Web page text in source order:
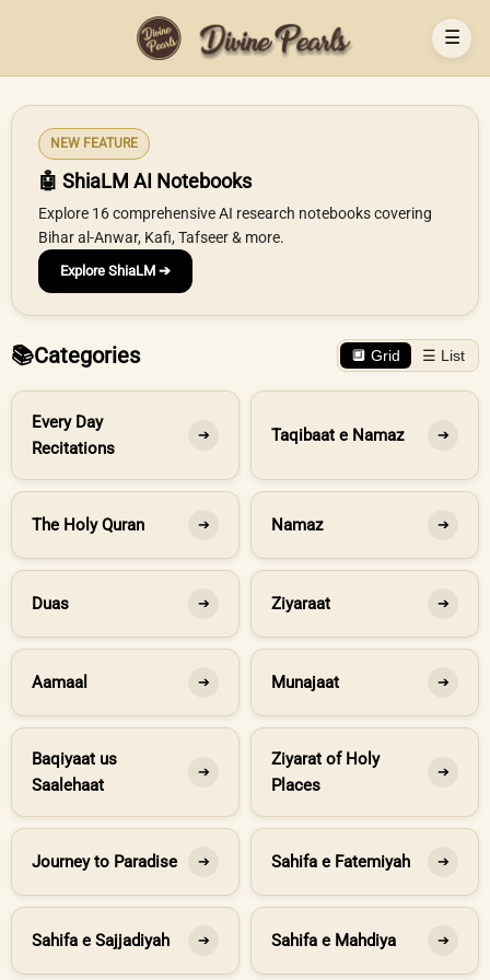
☰
NEW FEATURE
🤖 ShiaLM AI Notebooks
Explore 16 comprehensive AI research notebooks covering
Bihar al-Anwar, Kafi, Tafseer & more.
Explore ShiaLM ➔
📚Categories 🔲 Grid ☰ List
Every Day
Recitations
➔ Taqibaat e Namaz ➔
The Holy Quran ➔ Namaz ➔
Duas ➔ Ziyaraat ➔
Aamaal ➔ Munajaat ➔
Baqiyaat us
Saalehaat
➔
Ziyarat of Holy
Places
➔
Journey to Paradise ➔ Sahifa e Fatemiyah ➔
Sahifa e Sajjadiyah ➔ Sahifa e Mahdiya ➔